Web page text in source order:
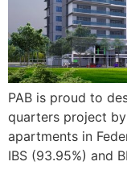
PAB is proud to
quarters project
apartments in
IBS (93.95%) and